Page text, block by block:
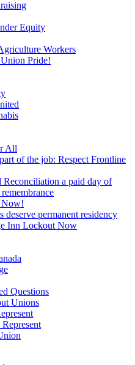
Equity
Workers
Pride!
All
of the job: Respect Frontline
Reconciliation a paid day of
Now!
deserve permanent residency
Inn Lockout Now
Questions
Unions